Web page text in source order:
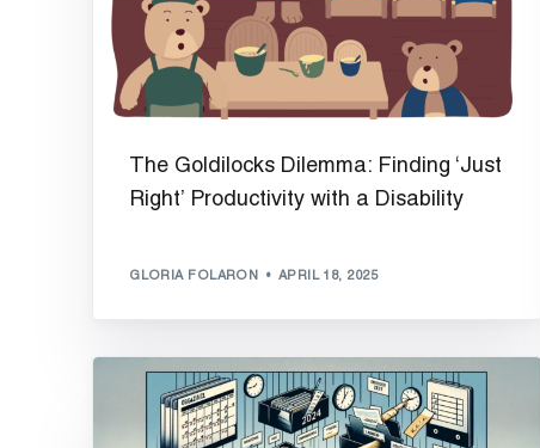
The Goldilocks Dilemma: Finding ‘Just
Right’ Productivity with a Disability
GLORIA FOLARON APRIL 18, 2025